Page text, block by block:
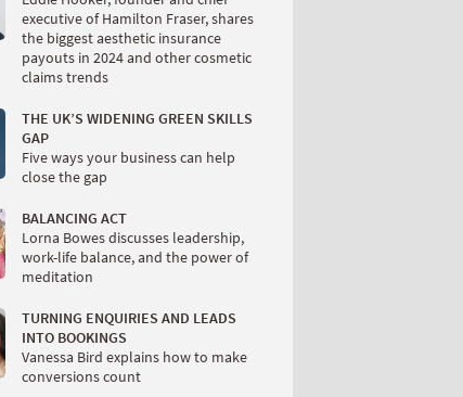
executive of Hamilton Fraser, shares
the biggest aesthetic insurance
payouts in 2024 and other cosmetic
claims trends
THE UK’S WIDENING GREEN SKILLS
GAP
Five ways your business can help
close the gap
BALANCING ACT
Lorna Bowes discusses leadership,
work-life balance, and the power of
meditation
TURNING ENQUIRIES AND LEADS
INTO BOOKINGS
Vanessa Bird explains how to make
conversions count